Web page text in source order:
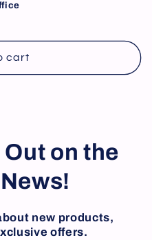
cart
on the
new products,
offers.